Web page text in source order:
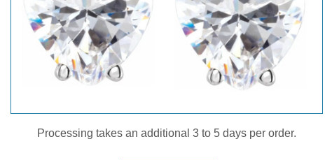
Processing takes an additional 3 to 5 days per order.